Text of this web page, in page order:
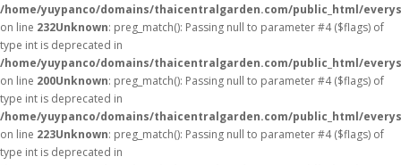
/home/yuypanco/domains/thaicentralgarden.com/public_html/
on line 232Unknown: preg_match(): Passing null to parameter #4 ($flags) of
type int is deprecated in
/home/yuypanco/domains/thaicentralgarden.com/public_html/
on line 200Unknown: preg_match(): Passing null to parameter #4 ($flags) of
type int is deprecated in
/home/yuypanco/domains/thaicentralgarden.com/public_html/
on line 223Unknown: preg_match(): Passing null to parameter #4 ($flags) of
type int is deprecated in